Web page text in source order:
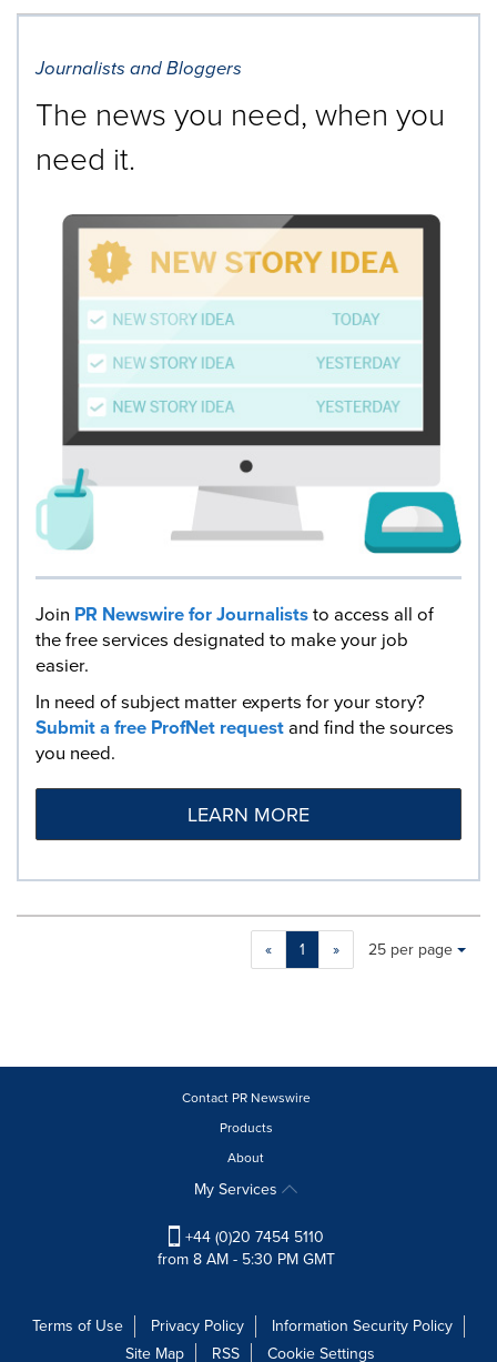
Journalists and Bloggers
The news you need, when you
need it.
Join PR Newswire for Journaliststo access all of
the free services designated to make your job
easier.
In need of subject matter experts for your story?
Submit a free ProfNet requestand find the sources
you need.
LEARN MORE
« 1 »
Making
a
will
update
Items per page:
25 per page
Contact PR Newswire
Products
About
My Services
+44 (0)20 7454 5110
from 8 AM - 5:30 PM GMT
Terms of Use Privacy Policy
Information Security Policy
Site Map
RSS Cookie Settings